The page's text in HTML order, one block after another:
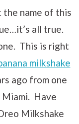
the name of this
all true.
This is right
milkshake
ago from one
Have
Milkshake